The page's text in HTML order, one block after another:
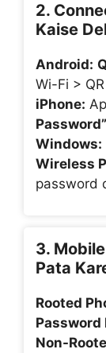
2.
Kaise
Android:
Wi-Fi >
iPhone:
Password”
Windows:
Wireless
password
3.
Pata
Rooted
Password
Non-